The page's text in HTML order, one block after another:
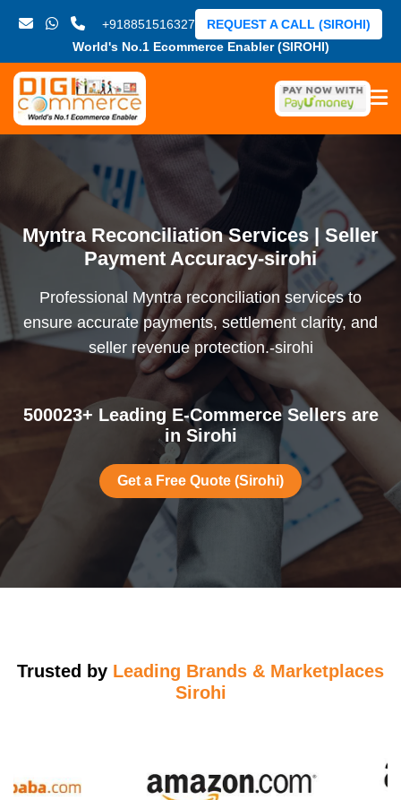
+918851516327
World's No.1 Ecommerce Enabler (SIROHI)
REQUEST A CALL (SIROHI)
Myntra Reconciliation Services | Seller
Payment Accuracy-sirohi
Professional Myntra reconciliation services to
ensure accurate payments, settlement clarity, and
seller revenue protection.-sirohi
500023+ Leading E-Commerce Sellers are
in Sirohi
Get a Free Quote (Sirohi)
Trusted by Leading Brands & Marketplaces
Sirohi